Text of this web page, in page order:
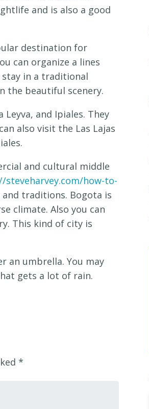
and is also a good
destination for
can organize a lines
in a traditional
the beautiful scenery.
and Ipiales. They
also visit the Las Lajas
and cultural middle
steveharvey.com/how-to-
and traditions. Bogota is
climate. Also you can
This kind of city is
an umbrella. You may
gets a lot of rain.
*